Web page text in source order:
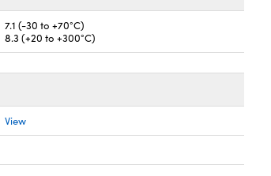
7.1 (-30 to +70°C)
8.3 (+20 to +300°C)
View